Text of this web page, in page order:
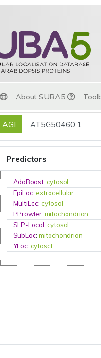
About SUBA5
Predictors
AdaBoost:cytosol
EpiLoc:extracellular
MultiLoc:cytosol
PProwler:mitochondrion
SLP-Local:cytosol
SubLoc:mitochondrion
YLoc:cytosol